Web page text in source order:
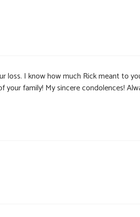
loss. I know how much Rick meant to
your family! My sincere condolences!